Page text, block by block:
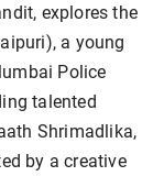
explores the
a young
Police
talented
Shrimadlika,
by a creative